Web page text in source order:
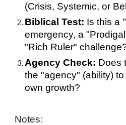
(Crisis, Systemic, or
Biblical Test: Is this a
emergency, a
"Rich Ruler"
Agency Check: Does
the "agency" (ability)
own growth?
Notes: